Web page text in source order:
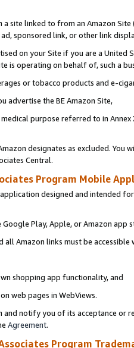
a site linked to from an Amazon
sponsored link, or other link
on your Site if you are a
is operating on behalf of, such a
or tobacco products and e-
advertise the BE Amazon Site,
purpose referred to in
designates as excluded. You
Central.
Program Mobile
designed and intended
Play, Apple, or Amazon app
all Amazon links must be
shopping app functionality, and
web pages in WebViews.
notify you of its acceptance or
Agreement.
Program